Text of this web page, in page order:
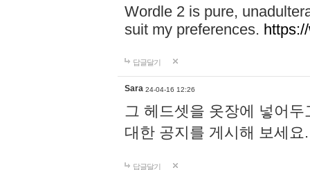
Wordle 2 is pure,
suit my preferences.
답글달기
Sara 24-04-16 12:26
그 헤드셋을 옷장에 넣어
대한 공지를 게시해 보세
답글달기